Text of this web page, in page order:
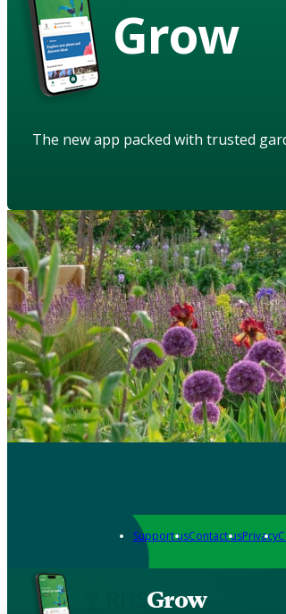
Grow
The new app packed with trusted
Support usContact usPrivacy
Grow